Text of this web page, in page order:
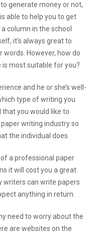
generate money or not,
able to help you to get
column in the school
it’s always great to
However, how do
most suitable for you?
and he or she’s well-
type of writing you
that you would like to
writing industry so
the individual does.
a professional paper
it will cost you a great
writers can write papers
anything in return.
need to worry about the
are websites on the